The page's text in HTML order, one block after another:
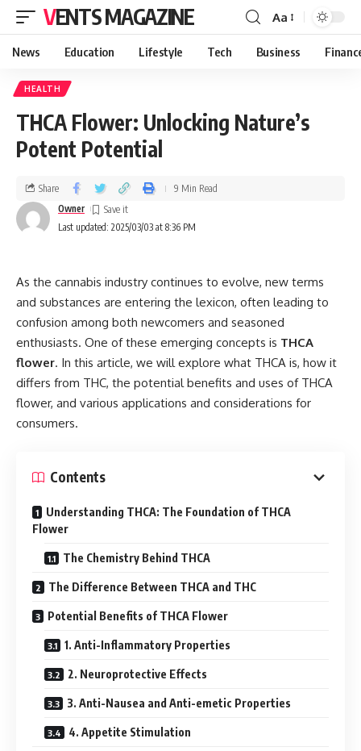
VENTS MAGAZINE Aa
News Education Lifestyle Tech Business
HEALTH
THCA Flower: Unlocking Nature’s
Potent Potential
Last updated: 2025/03/03 at 8:36 PM
Owner
Share 9 Min Read
As the cannabis industry continues to evolve, new terms
and substances are entering the lexicon, often leading to
confusion among both newcomers and seasoned
enthusiasts. One of these emerging concepts is THCA
flower. In this article, we will explore what THCA is, how it
differs from THC, the potential benefits and uses of THCA
flower, and various applications and considerations for
consumers.
Contents
Understanding THCA: The Foundation of THCA
Flower
The Chemistry Behind THCA
The Difference Between THCA and THC
Potential Benefits of THCA Flower
1. Anti-Inflammatory Properties
2. Neuroprotective Effects
3. Anti-Nausea and Anti-emetic Properties
4. Appetite Stimulation